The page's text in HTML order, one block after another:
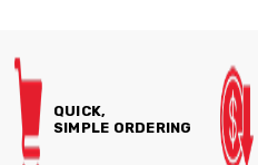
QUICK,
SIMPLE ORDERING